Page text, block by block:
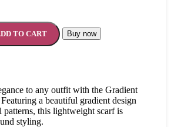
TO CART Buy now
to any outfit with the Gradient
a beautiful gradient design
this lightweight scarf is
styling.